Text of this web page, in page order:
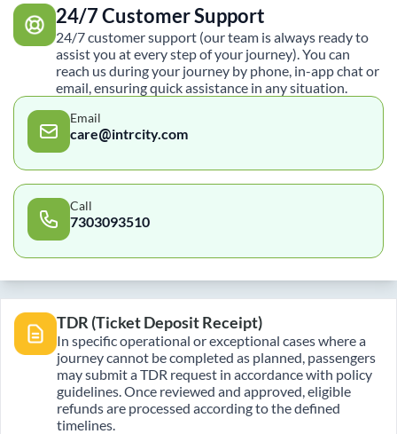
24/7 Customer Support
24/7 customer support (our team is always ready to
assist you at every step of your journey). You can
reach us during your journey by phone, in-app chat or
email, ensuring quick assistance in any situation.
Email
care@intrcity.com
Call
7303093510
TDR (Ticket Deposit Receipt)
In specific operational or exceptional cases where a
journey cannot be completed as planned, passengers
may submit a TDR request in accordance with policy
guidelines. Once reviewed and approved, eligible
refunds are processed according to the defined
timelines.